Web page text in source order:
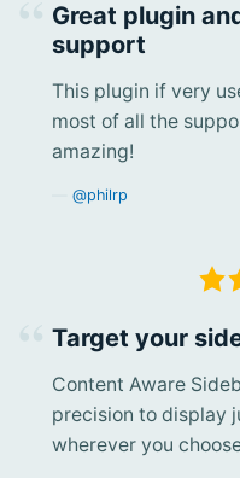
Great plugin
support
This plugin if very
most of all the
amazing!
@philrp
Target your
Content Aware
precision to display
wherever you